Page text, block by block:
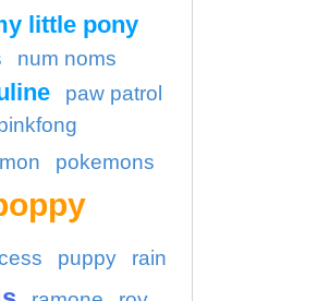
little pony
num noms
paw patrol
pokemons
puppy rain